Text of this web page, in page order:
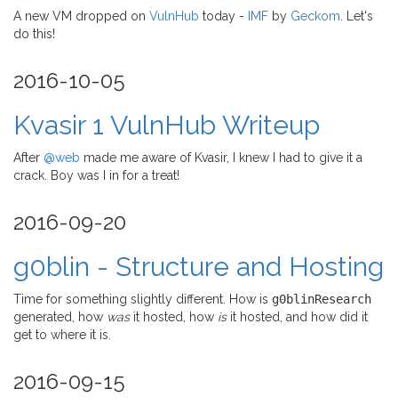
A new VM dropped on VulnHub today - IMF by Geckom . Let's
do this!
2016-10-05
Kvasir 1 VulnHub Writeup
After @web made me aware of Kvasir, I knew I had to give it a
crack. Boy was I in for a treat!
2016-09-20
g0blin - Structure and Hosting
Time for something slightly different. How is g0blinResearch
generated, how wasit hosted, how isit hosted, and how did it
get to where it is.
2016-09-15